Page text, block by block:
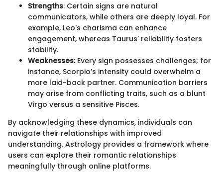
Strengths: Certain signs are natural
communicators, while others are deeply loyal. For
example, Leo's charisma can enhance
engagement, whereas Taurus' reliability fosters
stability.
Weaknesses: Every sign possesses challenges; for
instance, Scorpio’s intensity could overwhelm a
more laid-back partner. Communication barriers
may arise from conflicting traits, such as a blunt
Virgo versus a sensitive Pisces.
By acknowledging these dynamics, individuals can
navigate their relationships with improved
understanding. Astrology provides a framework where
users can explore their romantic relationships
meaningfully through online platforms.